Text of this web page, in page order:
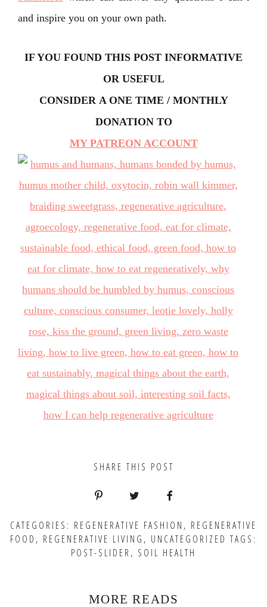
and inspire you on your own path.
IF YOU FOUND THIS POST INFORMATIVE
OR USEFUL
CONSIDER A ONE TIME / MONTHLY
DONATION TO
MY PATREON ACCOUNT
SHARE THIS POST
CATEGORIES: REGENERATIVE FASHION , REGENERATIVE
FOOD , REGENERATIVE LIVING , UNCATEGORIZED TAGS:
POST-SLIDER , SOIL HEALTH
MORE READS